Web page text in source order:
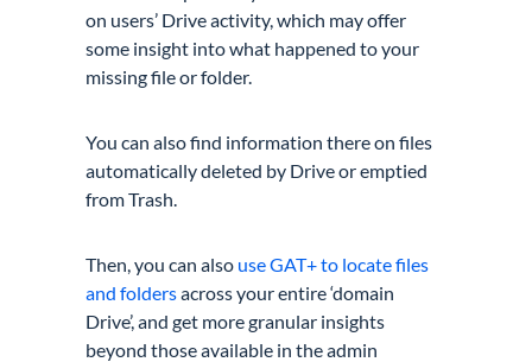
on users’ Drive activity, which may offer
some insight into what happened to your
missing file or folder.
You can also find information there on files
automatically deleted by Drive or emptied
from Trash.
Then, you can also use GAT+ to locate files
and foldersacross your entire ‘domain
Drive’, and get more granular insights
beyond those available in the admin